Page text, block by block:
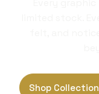
Shop Collection